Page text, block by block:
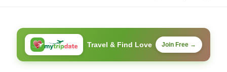
Travel & Find Love Join Free →